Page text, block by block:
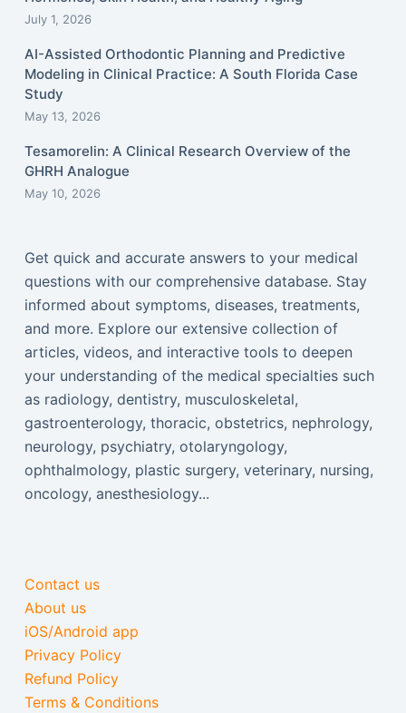
July 1, 2026
AI-Assisted Orthodontic Planning and Predictive
Modeling in Clinical Practice: A South Florida Case
Study
May 13, 2026
Tesamorelin: A Clinical Research Overview of the
GHRH Analogue
May 10, 2026
Get quick and accurate answers to your medical
questions with our comprehensive database. Stay
informed about symptoms, diseases, treatments,
and more. Explore our extensive collection of
articles, videos, and interactive tools to deepen
your understanding of the medical specialties such
as radiology, dentistry, musculoskeletal,
gastroenterology, thoracic, obstetrics, nephrology,
neurology, psychiatry, otolaryngology,
ophthalmology, plastic surgery, veterinary, nursing,
oncology, anesthesiology...
Contact us
About us
iOS/Android app
Privacy Policy
Refund Policy
Terms & Conditions